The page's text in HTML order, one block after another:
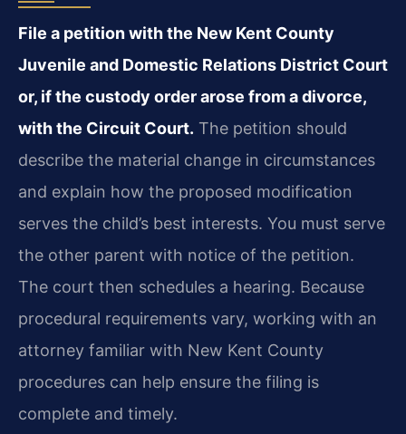
File a petition with the New Kent County
Juvenile and Domestic Relations District Court
or, if the custody order arose from a divorce,
with the Circuit Court. The petition should
describe the material change in circumstances
and explain how the proposed modification
serves the child’s best interests. You must serve
the other parent with notice of the petition.
The court then schedules a hearing. Because
procedural requirements vary, working with an
attorney familiar with New Kent County
procedures can help ensure the filing is
complete and timely.